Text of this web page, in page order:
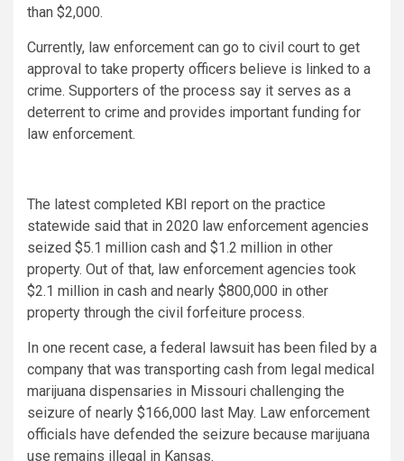
than $2,000.
Currently, law enforcement can go to civil court to get
approval to take property officers believe is linked to a
crime. Supporters of the process say it serves as a
deterrent to crime and provides important funding for
law enforcement.
The latest completed KBI report on the practice
statewide said that in 2020 law enforcement agencies
seized $5.1 million cash and $1.2 million in other
property. Out of that, law enforcement agencies took
$2.1 million in cash and nearly $800,000 in other
property through the civil forfeiture process.
In one recent case, a federal lawsuit has been filed by a
company that was transporting cash from legal medical
marijuana dispensaries in Missouri challenging the
seizure of nearly $166,000 last May. Law enforcement
officials have defended the seizure because marijuana
use remains illegal in Kansas.